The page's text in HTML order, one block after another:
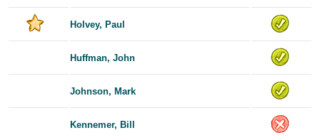
Holvey, Paul
Huffman, John
Johnson, Mark
Kennemer, Bill